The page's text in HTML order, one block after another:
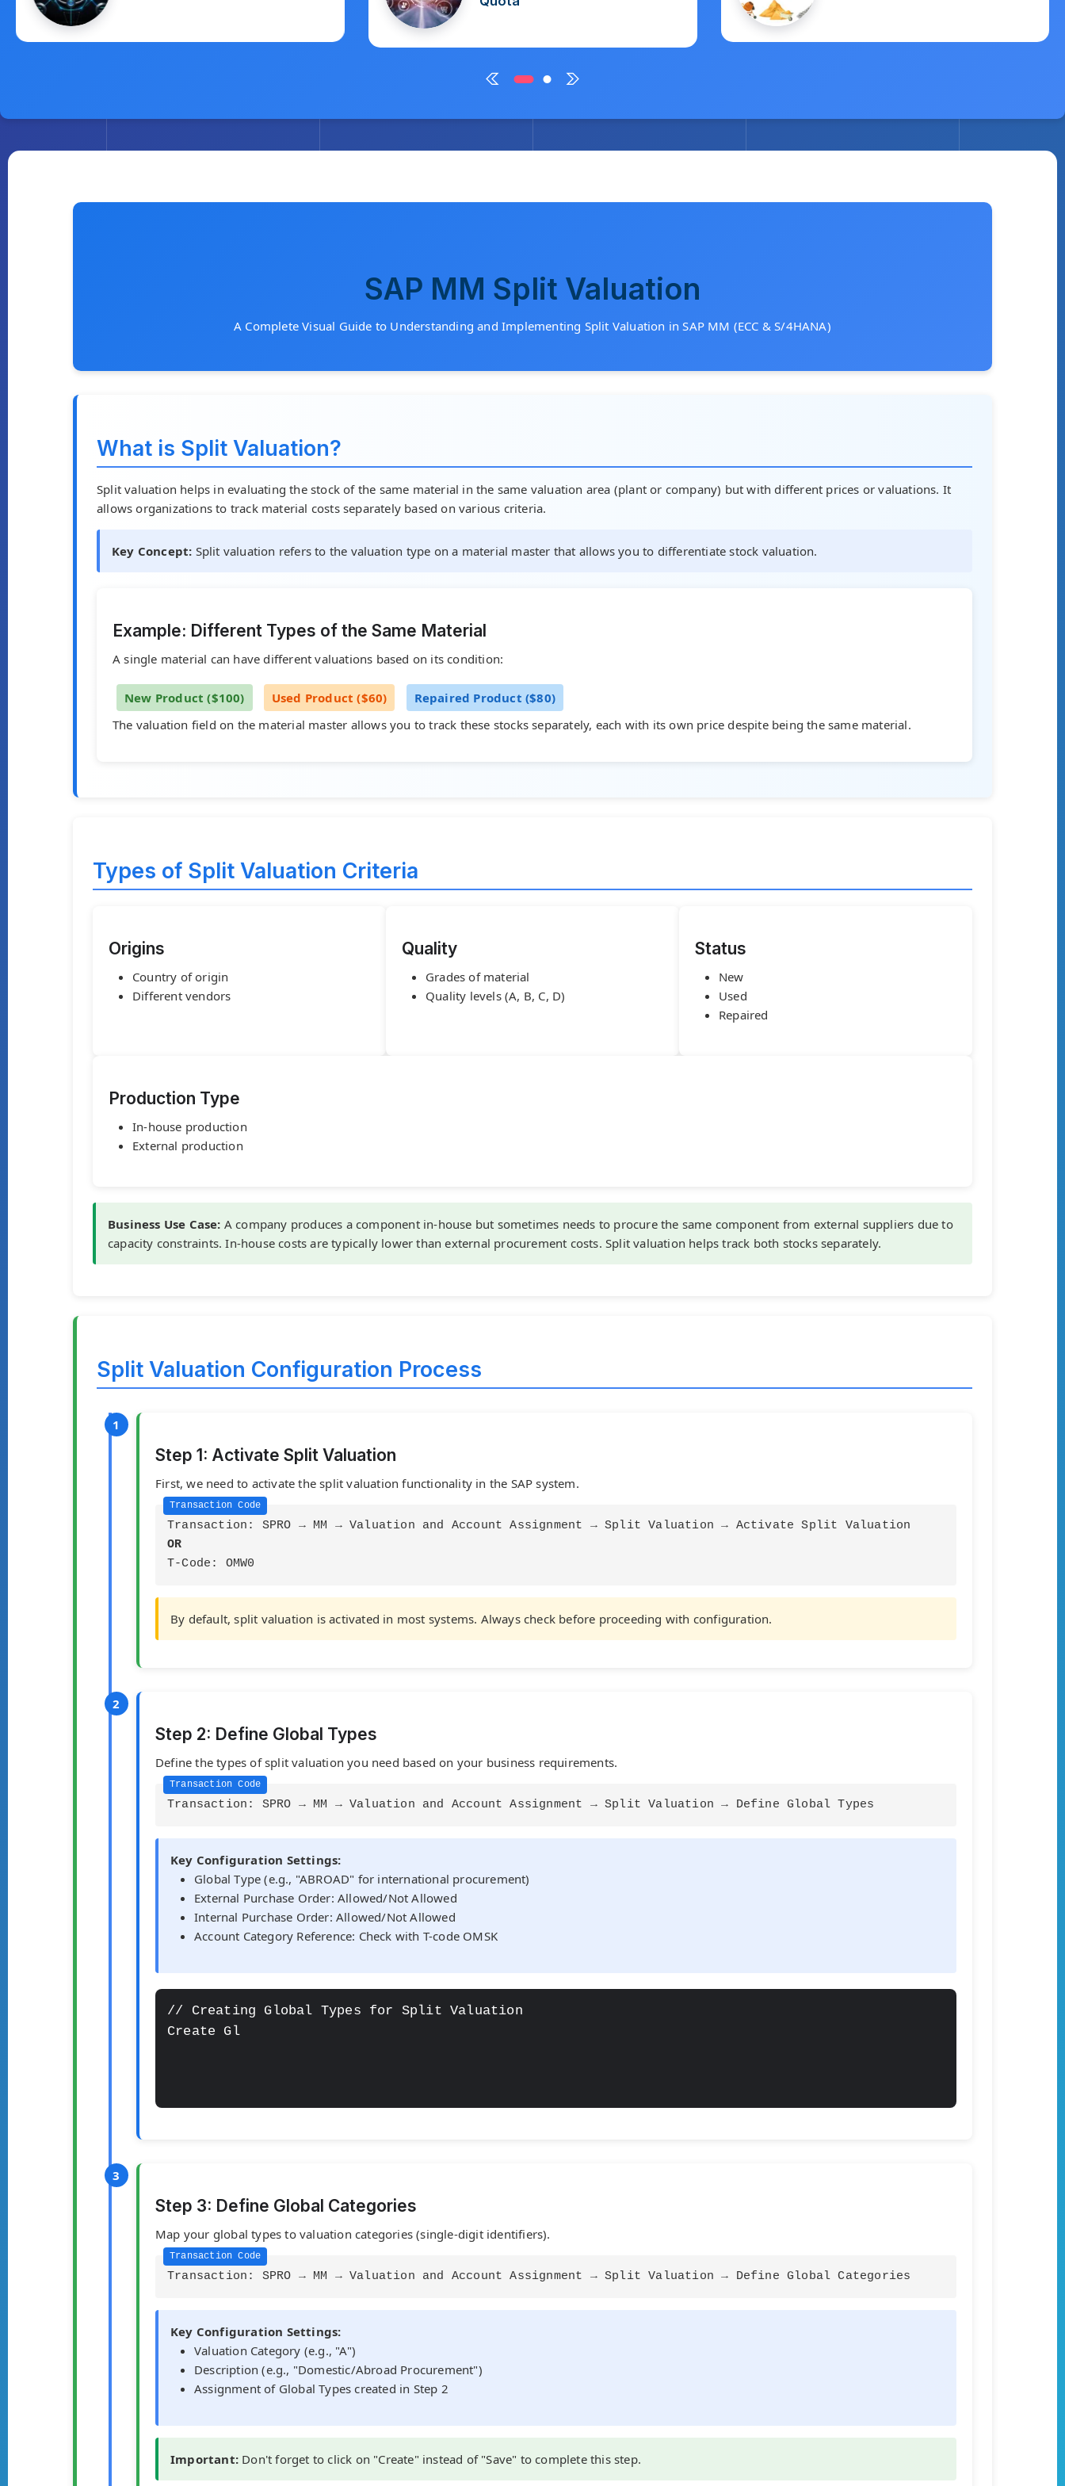
SAP MM Split Valuation
A Complete Visual Guide to Understanding and Implementing Split Valuation in SAP MM (ECC & S/4HANA)
What is Split Valuation?
Split valuation helps in evaluating the stock of the same material in the same valuation area (plant or company) but with different prices or valuations. It
allows organizations to track material costs separately based on various criteria.
Key Concept: Split valuation refers to the valuation type on a material master that allows you to differentiate stock valuation.
Example: Different Types of the Same Material
A single material can have different valuations based on its condition:
New Product ($100) Used Product ($60)
Repaired Product ($80)
The valuation field on the material master allows you to track these stocks separately, each with its own price despite being the same material.
Types of Split Valuation Criteria
Origins
Country of origin
Different vendors
Quality
Grades of material
Quality levels (A, B, C, D)
Status
New
Used
Repaired
Production Type
In-house production
External production
Business Use Case: A company produces a component in-house but sometimes needs to procure the same component from external suppliers due to
capacity constraints. In-house costs are typically lower than external procurement costs. Split valuation helps track both stocks separately.
Split Valuation Configuration Process
Step 1: Activate Split Valuation
First, we need to activate the split valuation functionality in the SAP system.
Transaction: SPRO → MM → Valuation and Account Assignment → Split Valuation → Activate Split Valuation
OR
T-Code: OMW0
By default, split valuation is activated in most systems. Always check before proceeding with configuration.
Step 2: Define Global Types
Define the types of split valuation you need based on your business requirements.
Transaction: SPRO → MM → Valuation and Account Assignment → Split Valuation → Define Global Types
Key Configuration Settings:
Global Type (e.g., "ABROAD" for international procurement)
External Purchase Order: Allowed/Not Allowed
Internal Purchase Order: Allowed/Not Allowed
Account Category Reference: Check with T-code OMSK
// Creating Global Types for Split Valuation
Create Global Type: "ABROAD"
Step 3: Define Global Categories
Map your global types to valuation categories (single-digit identifiers).
Transaction: SPRO → MM → Valuation and Account Assignment → Split Valuation → Define Global Categories
Key Configuration Settings:
Valuation Category (e.g., "A")
Description (e.g., "Domestic/Abroad Procurement")
Assignment of Global Types created in Step 2
Important: Don't forget to click on "Create" instead of "Save" to complete this step.